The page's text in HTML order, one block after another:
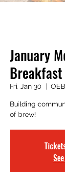
January
Breakfast
Fri, Jan 30
  |
Building
of brew!